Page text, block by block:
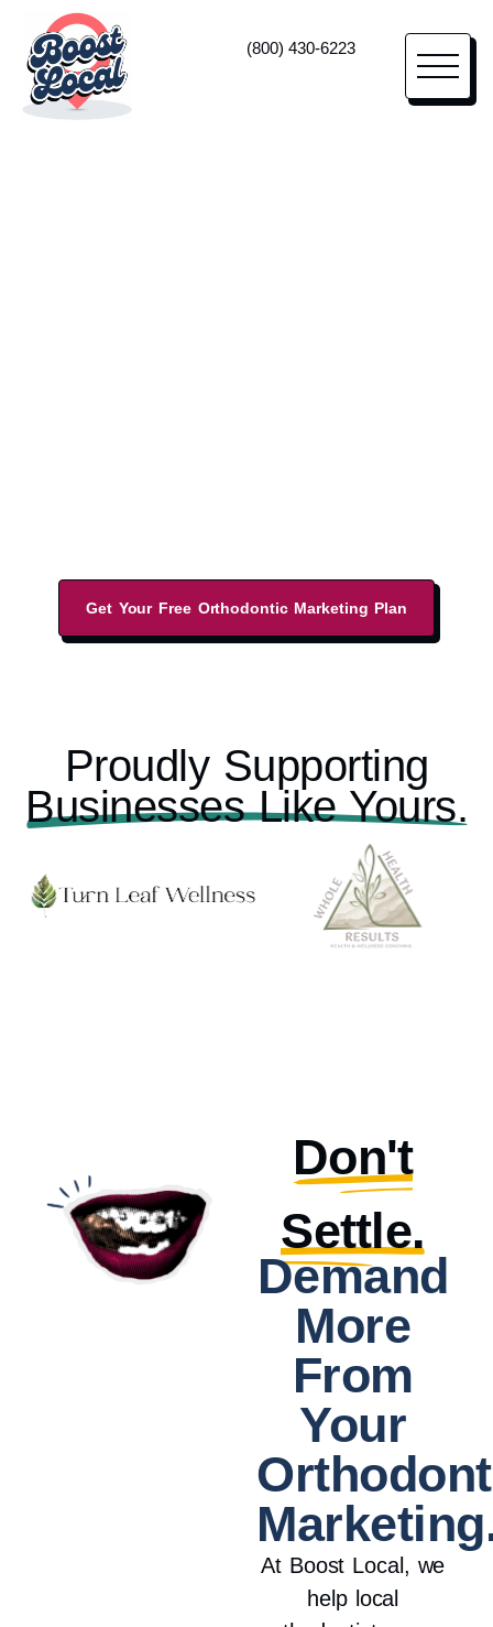
(800) 430-6223
Get Your Free Orthodontic Marketing Plan
Proudly Supporting
Businesses Like Yours.
Don't
Settle.
Demand
More
From
Your
At Boost Local, we
help local